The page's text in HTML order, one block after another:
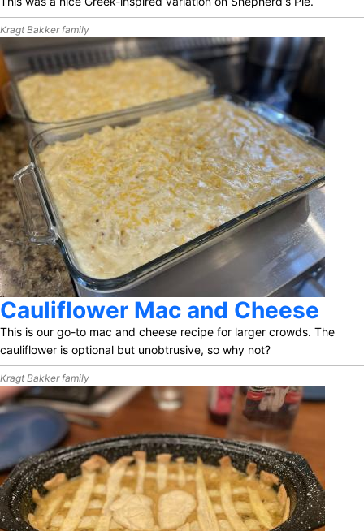
Kragt Bakker family
Cauliflower Mac and Cheese
This is our go-to mac and cheese recipe for larger crowds. The
cauliflower is optional but unobtrusive, so why not?
Kragt Bakker family